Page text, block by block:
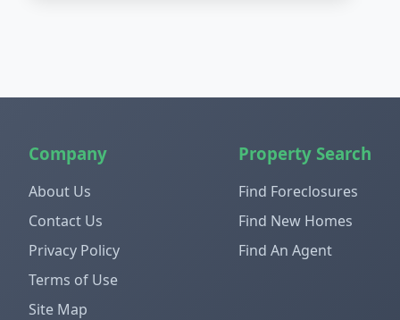
Company
About Us
Contact Us
Privacy Policy
Terms of Use
Site Map
Property Search
Find Foreclosures
Find New Homes
Find An Agent